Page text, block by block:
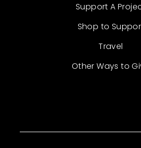
Support A
Shop to
Travel
Other Ways to